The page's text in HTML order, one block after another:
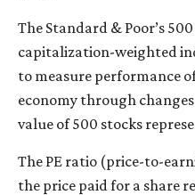
The Standard & Poor’s
capitalization-weighted
to measure performance
economy through
value of 500 stocks
The PE ratio (price-to-
the price paid for a share